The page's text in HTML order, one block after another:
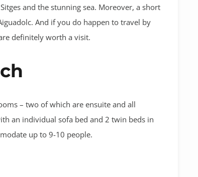
and the stunning sea. Moreover, a short
And if you do happen to travel by
definitely worth a visit.
– two of which are ensuite and all
an individual sofa bed and 2 twin beds in
up to 9-10 people.